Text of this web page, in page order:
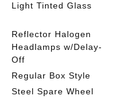
Light Tinted Glass
Reflector Halogen
Headlamps w/Delay-
Off
Regular Box Style
Steel Spare Wheel